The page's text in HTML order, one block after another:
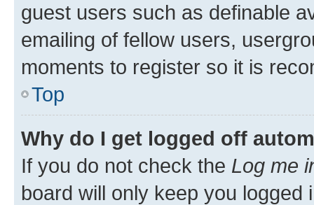
guest users such as definable
emailing of fellow users,
moments to register so it is
Top
Why do I get logged off
If you do not check the Log me
board will only keep you